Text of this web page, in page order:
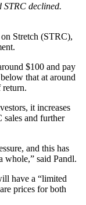
STRC declined.
Stretch (STRC),
$100 and pay
that at around
return.
it increases
and further
and this has
whole,” said Pandl.
have a “limited
prices for both